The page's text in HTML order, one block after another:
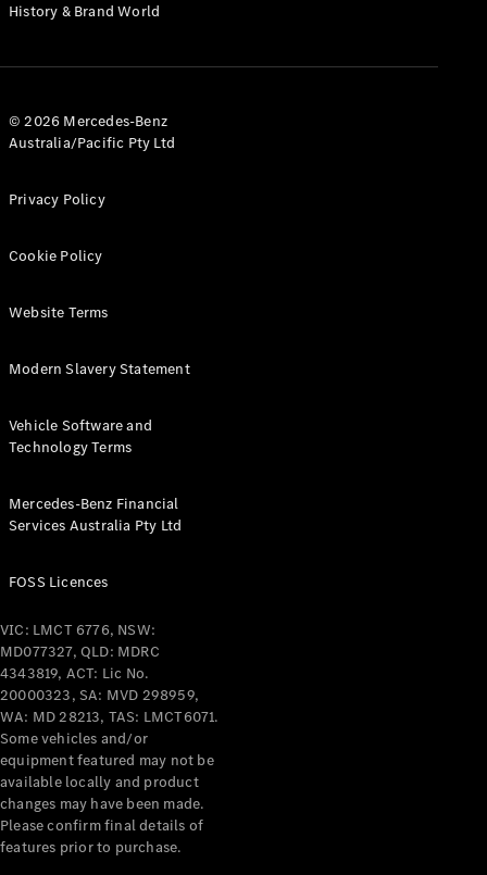
History & Brand World
© 2026 Mercedes-Benz
Australia/Pacific Pty Ltd
Privacy Policy
Cookie Policy
Website Terms
Modern Slavery Statement
Vehicle Software and
Technology Terms
Mercedes-Benz Financial
Services Australia Pty Ltd
FOSS Licences
VIC: LMCT 6776, NSW:
MD077327, QLD: MDRC
4343819, ACT: Lic No.
20000323, SA: MVD 298959,
WA: MD 28213, TAS: LMCT6071.
Some vehicles and/or
equipment featured may not be
available locally and product
changes may have been made.
Please confirm final details of
features prior to purchase.